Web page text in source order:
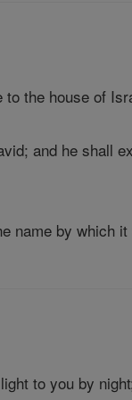
the house of
and he shall
name by which
to you by